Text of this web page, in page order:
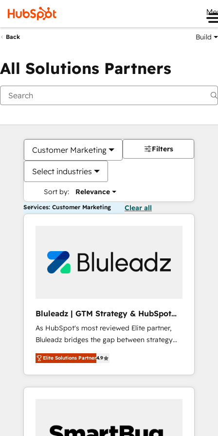
Back Build
All Solutions Partners
Customer Marketing
Select industries
Sort by: Relevance
Filters
Services: Customer Marketing Clear all
Bluleadz | GTM Strategy & HubSpot
Implementation
As HubSpot's most reviewed Elite partner,
Bluleadz bridges the gap between strategy
and execution. We don't just "set up tools" —
we install the GTM Operating System (GTM
OS) to align your leadership and engineer a
portal that drives predictable revenue
and Story to stop "accelerating a mess." ⚙️
Elite Solutions Partner4.9